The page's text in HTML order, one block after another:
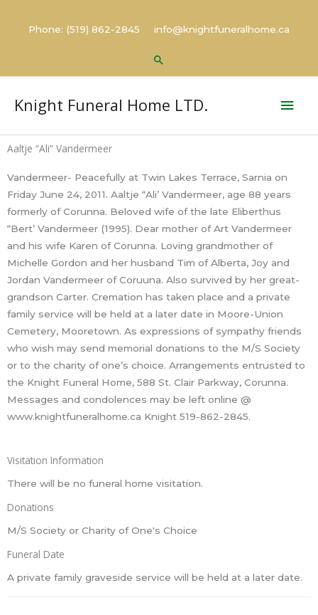
Phone: (519) 862-2845 info@knightfuneralhome.ca
Search
Knight Funeral Home LTD.
Aaltje “Ali” Vandermeer
Vandermeer- Peacefully at Twin Lakes Terrace, Sarnia on
Friday June 24, 2011. Aaltje “Ali’ Vandermeer, age 88 years
formerly of Corunna. Beloved wife of the late Eliberthus
“Bert’ Vandermeer (1995). Dear mother of Art Vandermeer
and his wife Karen of Corunna. Loving grandmother of
Michelle Gordon and her husband Tim of Alberta, Joy and
Jordan Vandermeer of Coruuna. Also survived by her great-
grandson Carter. Cremation has taken place and a private
family service will be held at a later date in Moore-Union
Cemetery, Mooretown. As expressions of sympathy friends
who wish may send memorial donations to the M/S Society
or to the charity of one’s choice. Arrangements entrusted to
the Knight Funeral Home, 588 St. Clair Parkway, Corunna.
Messages and condolences may be left online @
www.knightfuneralhome.ca Knight 519-862-2845.
Visitation Information
There will be no funeral home visitation.
Donations
M/S Society or Charity of One's Choice
Funeral Date
A private family graveside service will be held at a later date.